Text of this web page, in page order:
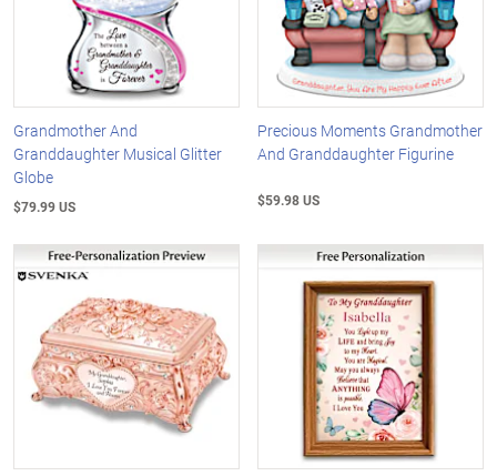
Grandmother And
Granddaughter Musical Glitter
Globe
$79.99 US
Precious Moments Grandmother
And Granddaughter Figurine
$59.98 US